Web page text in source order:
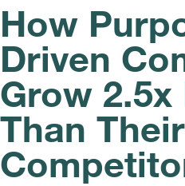
How
Driven
Grow 2.5x
Than Their